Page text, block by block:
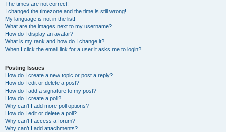
The times are not correct!
I changed the timezone and the time is still wrong!
My language is not in the list!
What are the images next to my username?
How do I display an avatar?
What is my rank and how do I change it?
When I click the email link for a user it asks me to login?
Posting Issues
How do I create a new topic or post a reply?
How do I edit or delete a post?
How do I add a signature to my post?
How do I create a poll?
Why can’t I add more poll options?
How do I edit or delete a poll?
Why can’t I access a forum?
Why can’t I add attachments?